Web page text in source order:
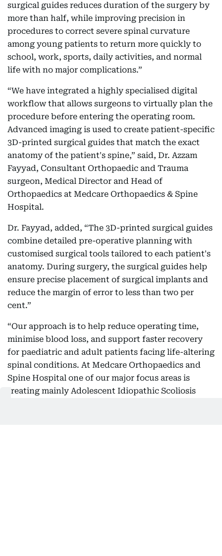
surgical guides reduces duration of the surgery by
more than half, while improving precision in
procedures to correct severe spinal curvature
among young patients to return more quickly to
school, work, sports, daily activities, and normal
life with no major complications.”
“We have integrated a highly specialised digital
workflow that allows surgeons to virtually plan the
procedure before entering the operating room.
Advanced imaging is used to create patient-specific
3D-printed surgical guides that match the exact
anatomy of the patient's spine,” said, Dr. Azzam
Fayyad, Consultant Orthopaedic and Trauma
surgeon, Medical Director and Head of
Orthopaedics at Medcare Orthopaedics & Spine
Hospital.
Dr. Fayyad, added, “The 3D-printed surgical guides
combine detailed pre-operative planning with
customised surgical tools tailored to each patient's
anatomy. During surgery, the surgical guides help
ensure precise placement of surgical implants and
reduce the margin of error to less than two per
cent.”
“Our approach is to help reduce operating time,
minimise blood loss, and support faster recovery
for paediatric and adult patients facing life-altering
spinal conditions. At Medcare Orthopaedics and
Spine Hospital one of our major focus areas is
treating mainly Adolescent Idiopathic Scoliosis